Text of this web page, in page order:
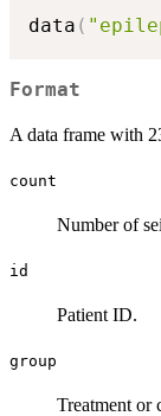
data (
Format
A data frame with
count
Number of
id
Patient ID.
group
Treatment or